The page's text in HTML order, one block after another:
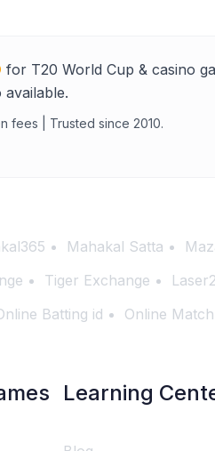
for T20 World Cup & casino
available.
fees | Trusted since 2010.
Mahakal Satta
Tiger Exchange
Batting id Online
Learning